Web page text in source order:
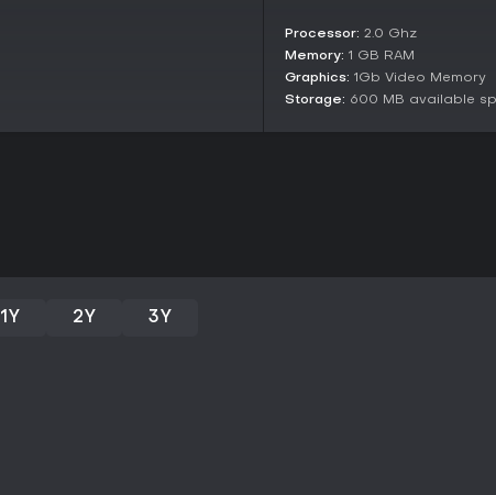
Processor: 2.0 Ghz
Memory: 1 GB RAM
Graphics: 1Gb Video Memory
Storage: 600 MB available
1Y 2Y 3Y